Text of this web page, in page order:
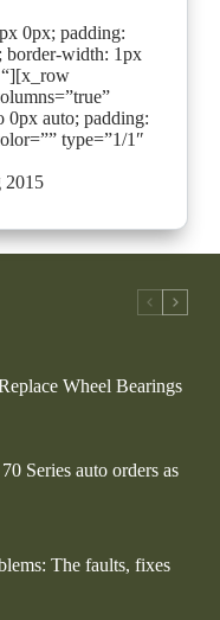
0px; padding:
border-width: 1px
“][x_row
0px auto; padding:
type=”1/1″
2015
Wheel Bearings
Series auto orders as
The faults, fixes